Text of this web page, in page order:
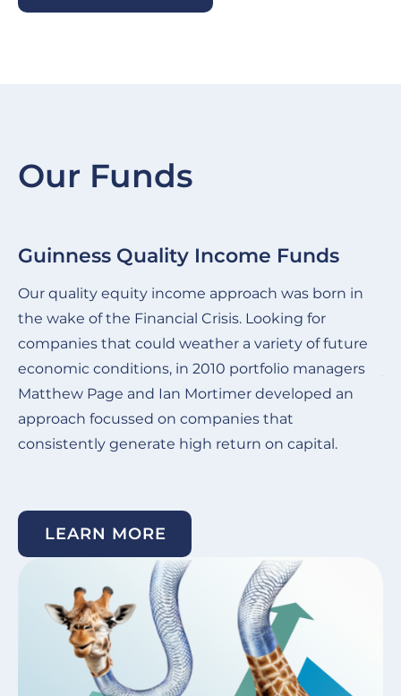
Our Funds
Slide
Guinness Quality Income Funds
Our quality equity income approach was born in
the wake of the Financial Crisis. Looking for
companies that could weather a variety of future
economic conditions, in 2010 portfolio managers
Matthew Page and Ian Mortimer developed an
approach focussed on companies that
consistently generate high return on capital. ​
LEARN MORE